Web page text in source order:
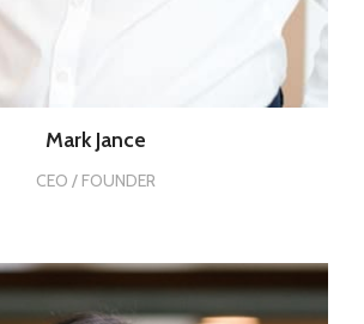
Mark Jance
CEO / FOUNDER